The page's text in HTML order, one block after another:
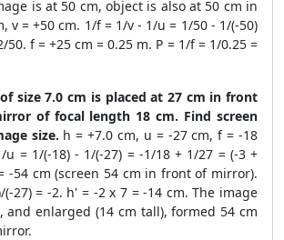
is at 50 cm, object is also at 50 cm in
v = +50 cm. 1/f = 1/v - 1/u = 1/50 - 1/(-50)
50. f = +25 cm = 0.25 m. P = 1/f = 1/0.25 =
size 7.0 cm is placed at 27 cm in front
of focal length 18 cm. Find screen
size. h = +7.0 cm, u = -27 cm, f = -18
= 1/(-18) - 1/(-27) = -1/18 + 1/27 = (-3 +
-54 cm (screen 54 cm in front of mirror).
(-27) = -2. h' = -2 x 7 = -14 cm. The image
and enlarged (14 cm tall), formed 54 cm